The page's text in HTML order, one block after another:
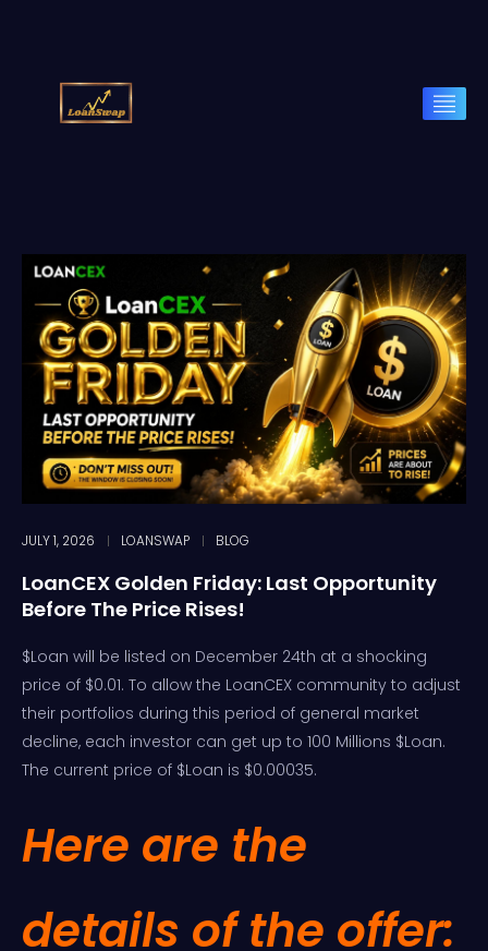
JULY 1, 2026 LOANSWAP BLOG
LoanCEX Golden Friday: Last Opportunity
Before The Price Rises!
$Loan will be listed on December 24th at a shocking
price of $0.01. To allow the LoanCEX community to adjust
their portfolios during this period of general market
decline, each investor can get up to 100 Millions $Loan.
The current price of $Loan is $0.00035.
Here are the
details of the offer: